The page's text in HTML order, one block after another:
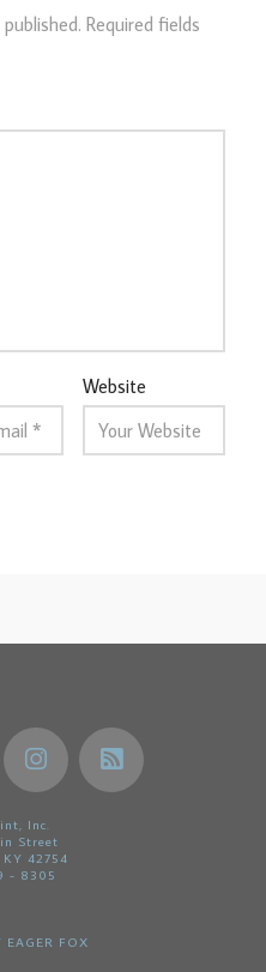
Required fields
Website
Inc.
Street
42754
- 8305
EAGER FOX